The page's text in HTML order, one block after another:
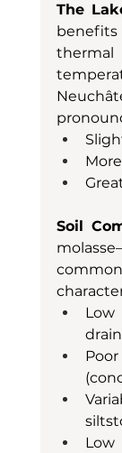
The
thermal
Soil
Low